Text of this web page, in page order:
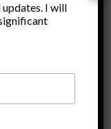
updates. I will